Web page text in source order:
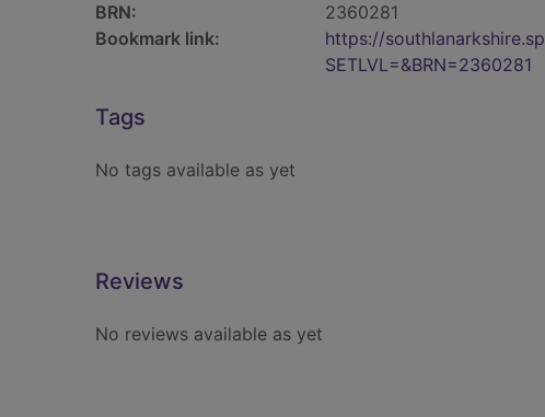
BRN:
2360281
Bookmark link:
https://
SETLVL=&BRN=2360281
Tags
No tags available as yet
Reviews
No reviews available as yet